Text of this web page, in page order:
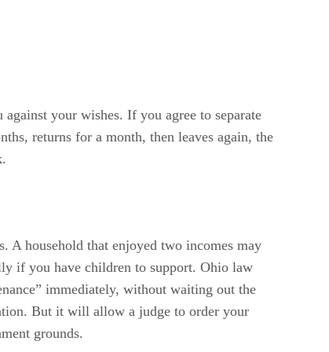
your wishes. If you agree to separate
returns for a month, then leaves again, the
A household that enjoyed two incomes may
if you have children to support. Ohio law
immediately, without waiting out the
But it will allow a judge to order your
grounds.